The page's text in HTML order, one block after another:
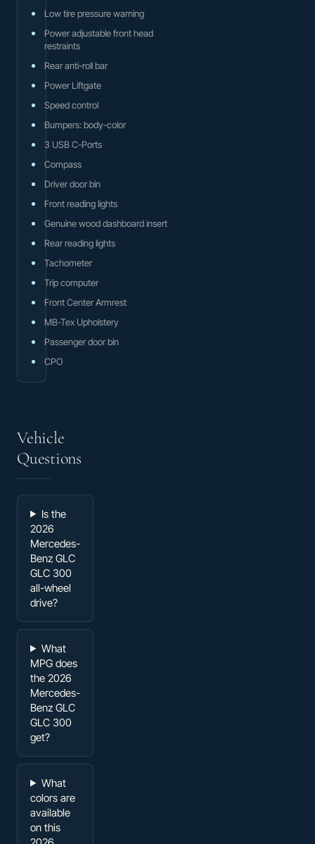
Low tire pressure warning
Power adjustable front head
restraints
Rear anti-roll bar
Power Liftgate
Speed control
Bumpers: body-color
3 USB C-Ports
Compass
Driver door bin
Front reading lights
Genuine wood dashboard insert
Rear reading lights
Tachometer
Trip computer
Front Center Armrest
MB-Tex Upholstery
Passenger door bin
CPO
Vehicle
Questions
Is the
2026
Mercedes-
Benz GLC
GLC 300
all-wheel
drive?
What
MPG does
the 2026
Mercedes-
Benz GLC
GLC 300
get?
What
colors are
available
on this